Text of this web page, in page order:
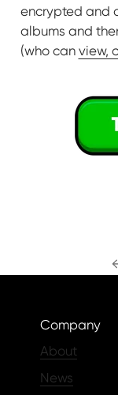
encrypted and
albums and
(who can view,
Company
About
News